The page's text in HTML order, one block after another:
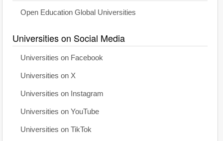
Open Education Global Universities
Universities on Social Media
Universities on Facebook
Universities on X
Universities on Instagram
Universities on YouTube
Universities on TikTok